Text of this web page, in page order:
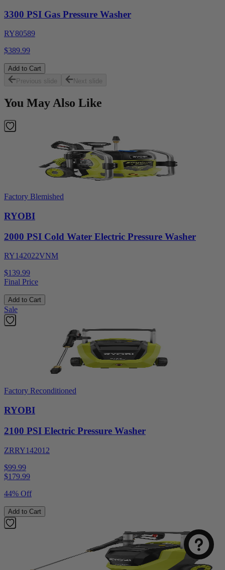
3300 PSI Gas Pressure Washer
RY80589
$389.99
Add to Cart
Previous slide
Next slide
You May Also Like
Factory Blemished
RYOBI
2000 PSI Cold Water Electric Pressure Washer
RY142022VNM
$139.99
Final Price
Add to Cart
Sale
Factory Reconditioned
RYOBI
2100 PSI Electric Pressure Washer
ZRRY142012
$99.99
$179.99
44% Off
Add to Cart